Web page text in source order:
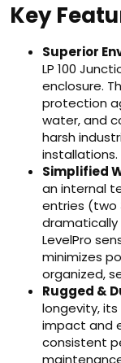
Key
Superior
LP 100
enclosure.
protection
water, and
harsh
installations.
Simplified
an internal
entries (two
dramatically
LevelPro
minimizes
organized,
Rugged &
longevity,
impact and
consistent